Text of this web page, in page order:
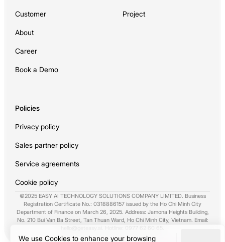
Customer
About
Career
Book a Demo
Project
Policies
Privacy policy
Sales partner policy
Service agreements
Cookie policy
©2025 EASY AI TECHNOLOGY SOLUTIONS COMPANY LIMITED. Business
Registration Certificate No.: 0318886157 issued by the Ho Chi Minh City
Department of Finance on March 26, 2025. Address: Jamona Heights Building,
No. 210 Bui Van Ba Street, Tan Thuan Ward, Ho Chi Minh City, Vietnam. Email:
We use Cookies to enhance your browsing